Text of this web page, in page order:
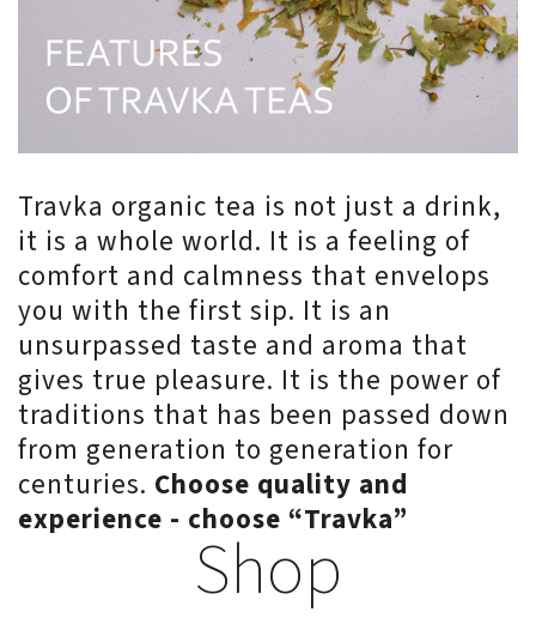
Travka organic tea is not just a drink,
it is a whole world. It is a feeling of
comfort and calmness that envelops
you with the first sip. It is an
unsurpassed taste and aroma that
gives true pleasure. It is the power of
traditions that has been passed down
from generation to generation for
centuries. Choose quality and
experience - choose “Travka”
Shop